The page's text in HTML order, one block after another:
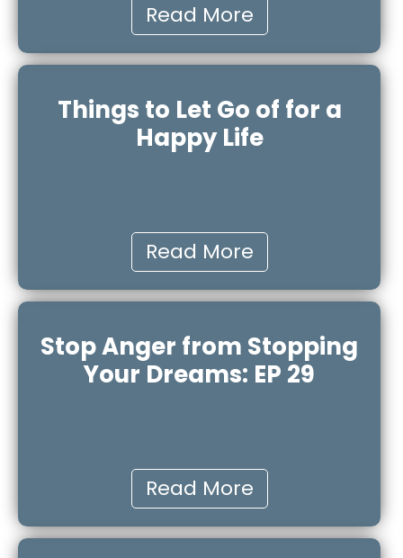
Read More
Things to Let Go of for a
Happy Life
Read More
Stop Anger from Stopping
Your Dreams: EP 29
Read More